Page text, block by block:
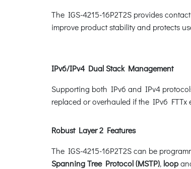
The IGS-4215-16P2T2S provides
improve product stability and protects
IPv6/IPv4 Dual Stack Management
Supporting both IPv6 and IPv4
replaced or overhauled if the IPv6 FTTx
Robust Layer 2 Features
The IGS-4215-16P2T2S can be
Spanning Tree Protocol (MSTP), loop